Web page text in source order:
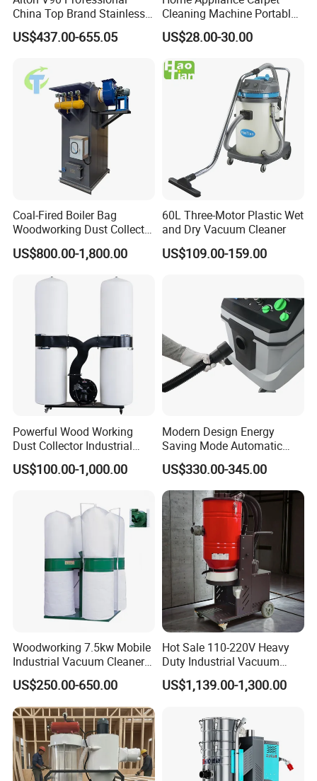
China Top Brand Stainless
Steel Three Motors
Industrial Wet and Dry
US$437.00-655.05
Cleaning Machine Portable
Commercial Blower
Industrial Drum Wet and Dry
US$28.00-30.00
Coal-Fired Boiler Bag
Woodworking Dust Collector
for Mechanical Dust
Removal
US$800.00-1,800.00
60L Three-Motor Plastic Wet
and Dry Vacuum Cleaner
US$109.00-159.00
Powerful Wood Working
Dust Collector Industrial
High Quality Wood Extractor
Bag Filter
US$100.00-1,000.00
Modern Design Energy
Saving Mode Automatic
Industrial Dust Collector
US$330.00-345.00
Woodworking 7.5kw Mobile
Industrial Vacuum Cleaner
Dust Removal Machine
US$250.00-650.00
Hot Sale 110-220V Heavy
Duty Industrial Vacuum
Cleaner with HEPA
US$1,139.00-1,300.00